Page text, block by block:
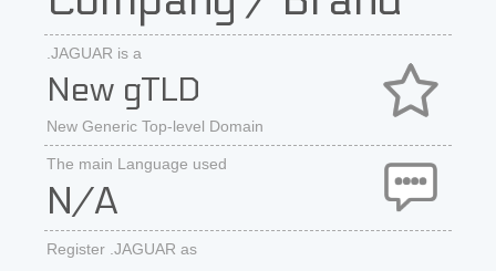
.JAGUAR is a
New gTLD
New Generic Top-level Domain
The main Language used
N/A
Register .JAGUAR as